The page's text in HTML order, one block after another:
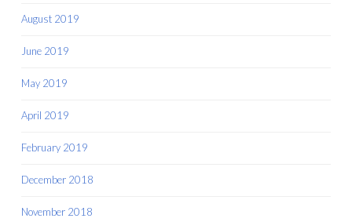
August 2019
June 2019
May 2019
April 2019
February 2019
December 2018
November 2018